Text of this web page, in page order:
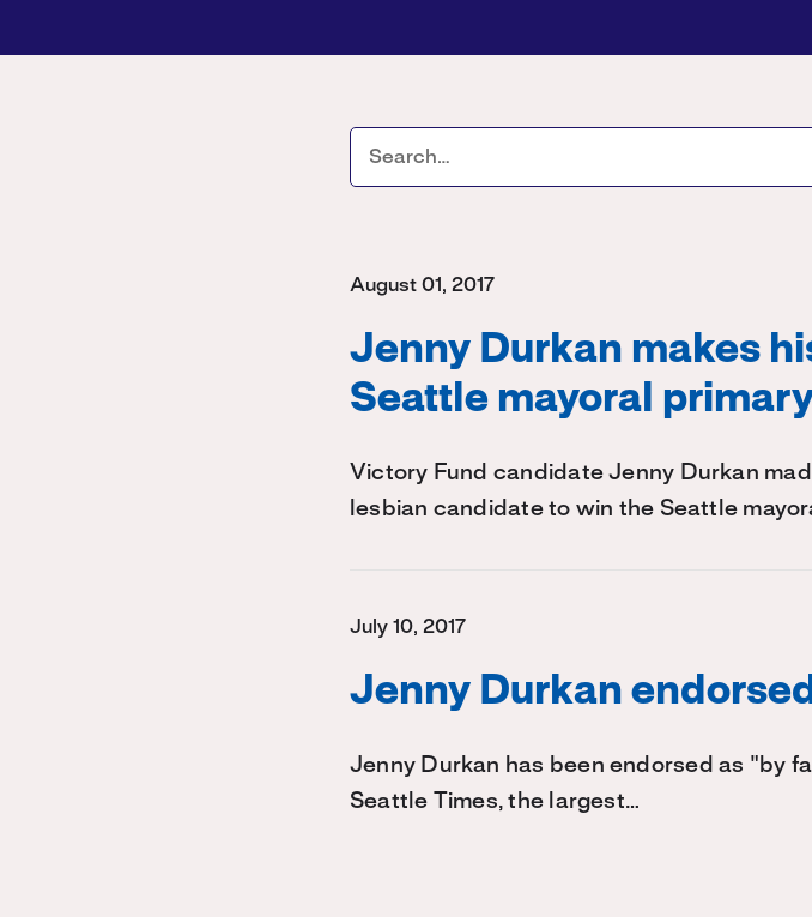
August 01, 2017
Jenny Durkan makes
Seattle mayoral
Victory Fund candidate Jenny Durkan
lesbian candidate to win the Seattle
July 10, 2017
Jenny Durkan
Jenny Durkan has been endorsed as "by
Seattle Times, the largest…